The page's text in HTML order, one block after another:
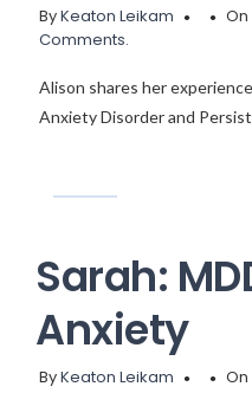
ByKeaton Leikam On
Comments.
Alison shares her
Anxiety Disorder and
Sarah:
Anxiety
ByKeaton Leikam On